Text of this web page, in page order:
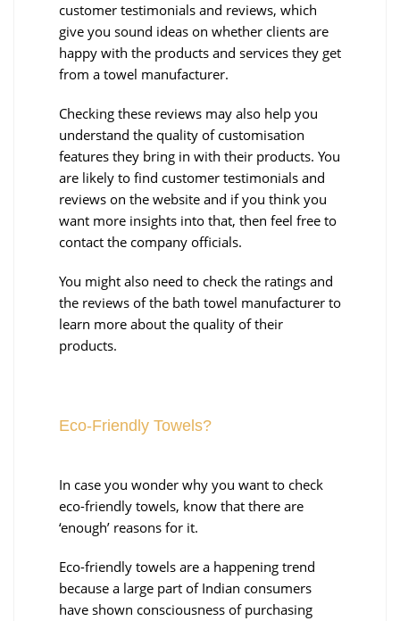
customer testimonials and reviews, which
give you sound ideas on whether clients are
happy with the products and services they get
from a towel manufacturer.
Checking these reviews may also help you
understand the quality of customisation
features they bring in with their products. You
are likely to find customer testimonials and
reviews on the website and if you think you
want more insights into that, then feel free to
contact the company officials.
You might also need to check the ratings and
the reviews of the bath towel manufacturer to
learn more about the quality of their
products.
Eco-Friendly Towels?
In case you wonder why you want to check
eco-friendly towels, know that there are
‘enough’ reasons for it.
Eco-friendly towels are a happening trend
because a large part of Indian consumers
have shown consciousness of purchasing